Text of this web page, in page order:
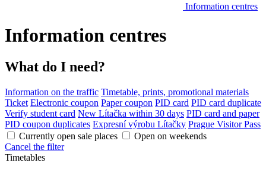
Information centres
Information centres
What do I need?
Information on the traffic Timetable, prints, promotional materials
Ticket Electronic coupon Paper coupon PID card PID card duplicate
Verify student card New Lítačka within 30 days PID card and paper
PID coupon duplicates Expresní výrobu Lítačky Prague Visitor Pass
Currently open sale places
Open on weekends
Cancel the filter
Timetables